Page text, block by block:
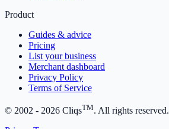
Product
Guides & advice
Pricing
List your business
Merchant dashboard
Privacy Policy
Terms of Service
© 2002 - 2026 CliqsTM. All rights reserved.